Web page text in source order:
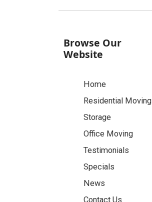
Browse Our
Website
Home
Residential Moving
Storage
Office Moving
Testimonials
Specials
News
Contact Us